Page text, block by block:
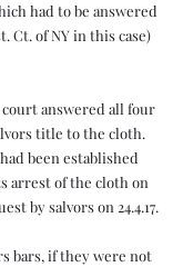
had to be answered
Ct. of NY in this case)
answered all four
title to the cloth.
been established
arrest of the cloth on
by salvors on 24.4.17.
bars, if they were not